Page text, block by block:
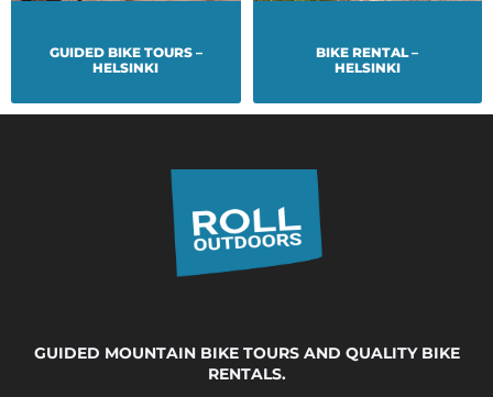
GUIDED BIKE TOURS –
HELSINKI
BIKE RENTAL –
HELSINKI
GUIDED MOUNTAIN BIKE TOURS AND QUALITY BIKE
RENTALS.